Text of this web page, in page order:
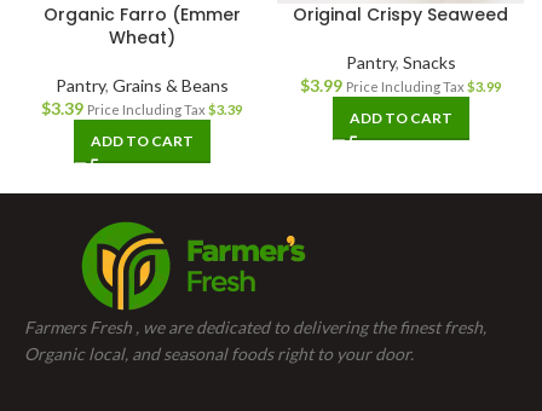
Organic Farro (Emmer
Wheat)
Pantry, Grains & Beans
$3.39 Price Including Tax $3.39
ADD TO CART
Original Crispy Seaweed
Pantry, Snacks
$3.99 Price Including Tax $3.99
ADD TO CART
Farmers Fresh , we are dedicated to delivering the finest fresh,
Organic local, and seasonal foods right to your door.